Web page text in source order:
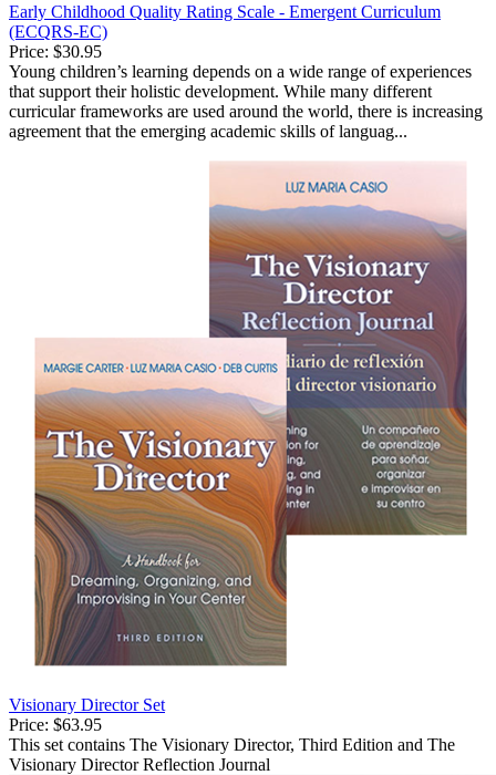
Early Childhood Quality Rating Scale - Emergent Curriculum
(ECQRS-EC)
Price: $30.95
Young children’s learning depends on a wide range of experiences
that support their holistic development. While many different
curricular frameworks are used around the world, there is increasing
agreement that the emerging academic skills of languag...
Visionary Director Set
Price: $63.95
This set contains The Visionary Director, Third Edition and The
Visionary Director Reflection Journal